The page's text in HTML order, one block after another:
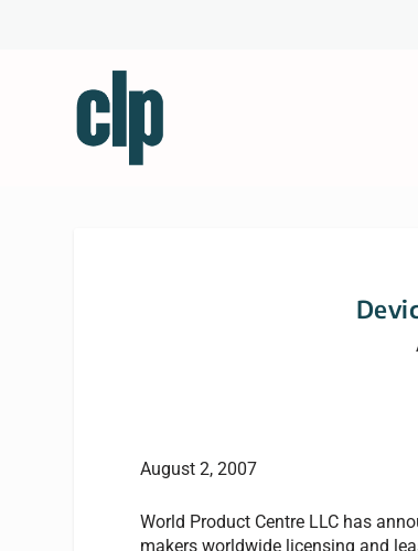
August 2, 2007
World Product Centre LLC has
makers worldwide licensing and